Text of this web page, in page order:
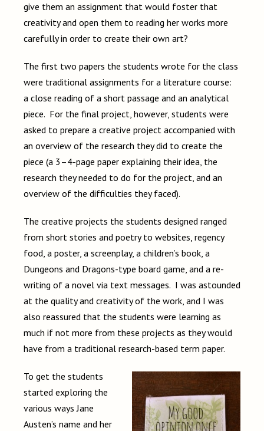
give them an assignment that would foster that
creativity and open them to reading her works more
carefully in order to create their own art?
The first two papers the students wrote for the class
were traditional assignments for a literature course:
a close reading of a short passage and an analytical
piece. For the final project, however, students were
asked to prepare a creative project accompanied with
an overview of the research they did to create the
piece (a 3–4-page paper explaining their idea, the
research they needed to do for the project, and an
overview of the difficulties they faced).
The creative projects the students designed ranged
from short stories and poetry to websites, regency
food, a poster, a screenplay, a children’s book, a
Dungeons and Dragons-type board game, and a re-
writing of a novel via text messages. I was astounded
at the quality and creativity of the work, and I was
also reassured that the students were learning as
much if not more from these projects as they would
have from a traditional research-based term paper.
To get the students
started exploring the
various ways Jane
Austen’s name and her